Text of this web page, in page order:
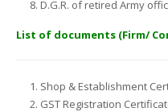
D.G.R. of retired Army
List of documents (Firm/
Shop & Establishment
GST Registration